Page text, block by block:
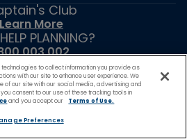
Club
Learn More
PLANNING?
003 002
a Cruise
Planning
to collect information you provide as
with our site to enhance user experience. We
of our site with our social media, advertising and
consent to our use of these tracking tools in
and you accept our Terms of Use.
Preferences